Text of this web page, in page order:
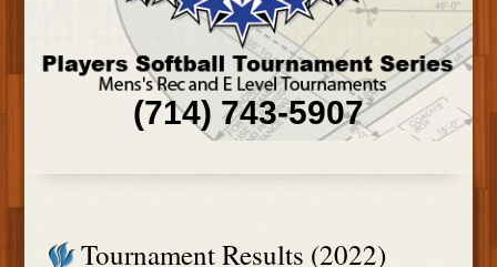
(714) 743-5907
Tournament Results (2022)